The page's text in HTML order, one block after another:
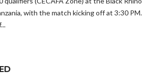
with the match kicking off at 3:30 PM.